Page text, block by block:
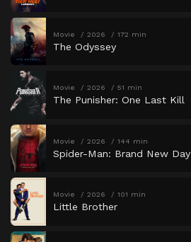
Movie 2026 172 min
The Odyssey
Movie 2026 51 min
The Punisher: One Last Kill
Movie 2026 144 min
Spider-Man: Brand New Day
Movie 2026 101 min
Little Brother